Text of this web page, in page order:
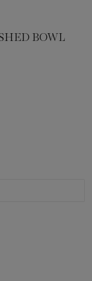
BOWL